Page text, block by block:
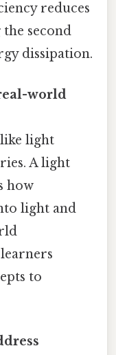
reduces
second
dissipation.
world
like light
A light
how
light and
to